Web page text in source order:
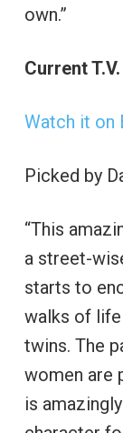
own.”
Current
Watch it on
Picked by
“This
a street-
starts to
walks of
twins. The
women are
is